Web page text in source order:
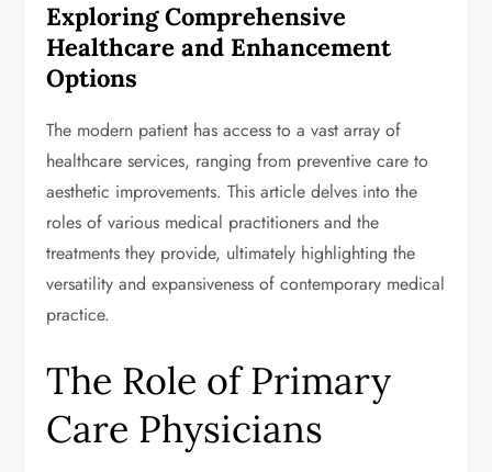
Exploring Comprehensive
Healthcare and Enhancement
Options
The modern patient has access to a vast array of
healthcare services, ranging from preventive care to
aesthetic improvements. This article delves into the
roles of various medical practitioners and the
treatments they provide, ultimately highlighting the
versatility and expansiveness of contemporary medical
practice.
The Role of Primary
Care Physicians